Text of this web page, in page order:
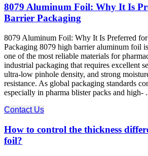
8079 Aluminum Foil: Why It Is
Barrier Packaging
8079 Aluminum Foil: Why It Is Preferred
Packaging 8079 high barrier aluminum foil
one of the most reliable materials for
industrial packaging that requires excellent
ultra-low pinhole density, and strong
resistance. As global packaging standards
especially in pharma blister packs and high-
Contact Us
How to control the thickness
foil?